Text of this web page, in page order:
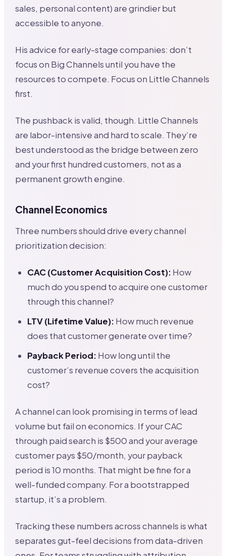
sales, personal content) are grindier but
accessible to anyone.
His advice for early-stage companies: don’t
focus on Big Channels until you have the
resources to compete. Focus on Little Channels
first.
The pushback is valid, though. Little Channels
are labor-intensive and hard to scale. They’re
best understood as the bridge between zero
and your first hundred customers, not as a
permanent growth engine.
Channel Economics
Three numbers should drive every channel
prioritization decision:
CAC (Customer Acquisition Cost): How
much do you spend to acquire one customer
through this channel?
LTV (Lifetime Value): How much revenue
does that customer generate over time?
Payback Period: How long until the
customer’s revenue covers the acquisition
cost?
A channel can look promising in terms of lead
volume but fail on economics. If your CAC
through paid search is $500 and your average
customer pays $50/month, your payback
period is 10 months. That might be fine for a
well-funded company. For a bootstrapped
startup, it’s a problem.
Tracking these numbers across channels is what
separates gut-feel decisions from data-driven